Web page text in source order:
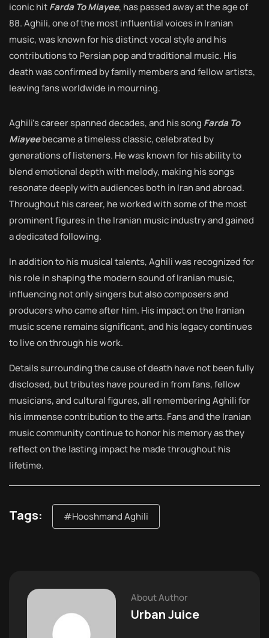
iconic hitFarda To Miayee, has passed away at the age of
88. Aghili, one of the most influential voices in Iranian
music, was known for his distinct vocal style and his
contributions to Persian pop and traditional music. His
death was confirmed by family members and fellow artists,
leaving fans worldwide in mourning.
Aghili’s career spanned decades, and his song Farda To
Miayeebecame a timeless classic, celebrated by
generations of listeners. He was known for his ability to
blend emotional depth with melody, making his songs
resonate deeply with audiences both in Iran and abroad.
Throughout his career, he worked with some of the most
prominent figures in the Iranian music industry and gained
a dedicated following.
In addition to his musical talents, Aghili was recognized for
his role in shaping the modern sound of Iranian music,
influencing not only singers but also composers and
producers who came after him. His impact on the Iranian
music scene remains significant, and his legacy continues
to live on through his work.
Details surrounding the cause of death have not been fully
disclosed, but tributes have poured in from fans, fellow
musicians, and cultural figures, all remembering Aghili for
his immense contribution to the arts. Fans and the Iranian
music community continue to honor his memory as they
reflect on the lasting impact he made throughout his
lifetime.
Tags: #Hooshmand Aghili
About Author
Urban Juice